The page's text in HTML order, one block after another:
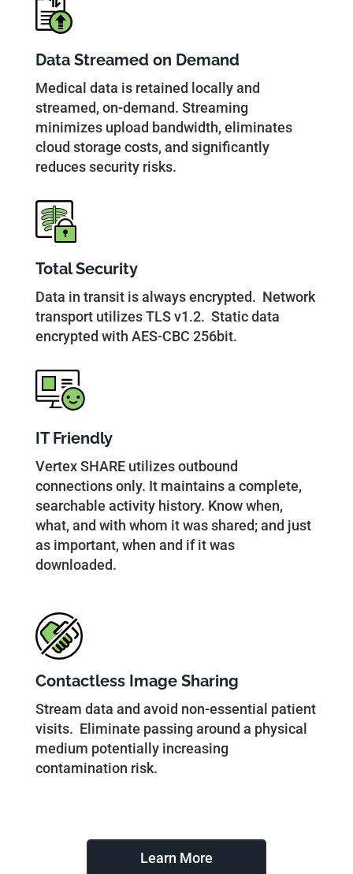
Data Streamed on Demand
Medical data is retained locally and
streamed, on-demand. Streaming
minimizes upload bandwidth, eliminates
cloud storage costs, and significantly
reduces security risks.
Total Security
Data in transit is always encrypted. Network
transport utilizes TLS v1.2. Static data
encrypted with AES-CBC 256bit.
IT Friendly
Vertex SHARE utilizes outbound
connections only. It maintains a complete,
searchable activity history. Know when,
what, and with whom it was shared; and just
as important, when and if it was
downloaded.
Contactless Image Sharing
Stream data and avoid non-essential patient
visits. Eliminate passing around a physical
medium potentially increasing
contamination risk.
Learn More